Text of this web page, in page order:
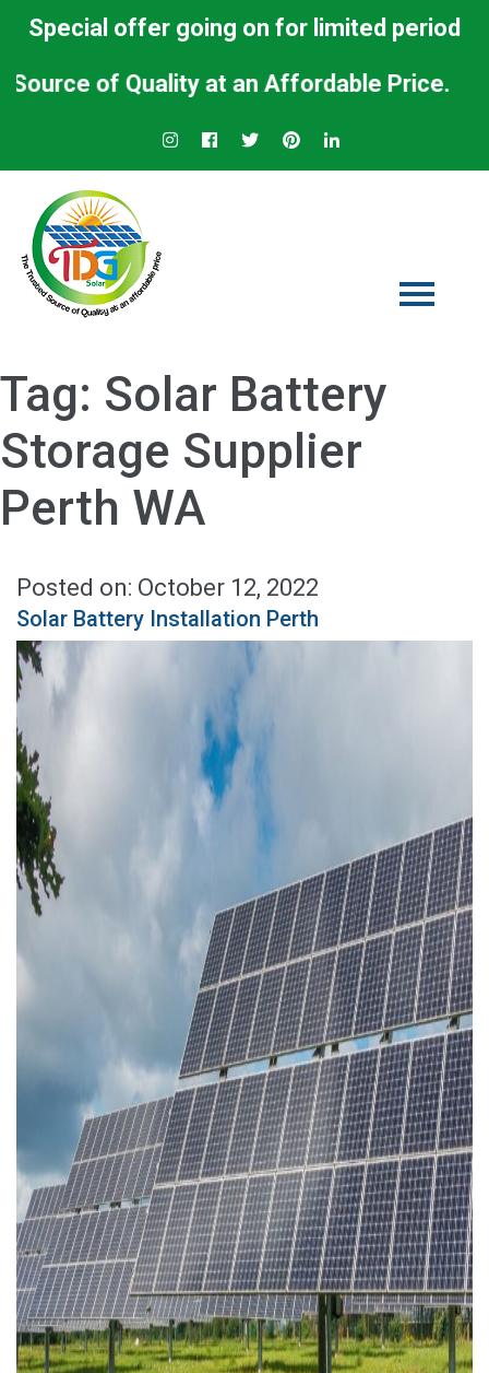
Special offer going on for limited period
of Quality at an Affordable Price.
Tag: Solar Battery
Storage Supplier
Perth WA
Posted on: October 12, 2022
Solar Battery Installation Perth